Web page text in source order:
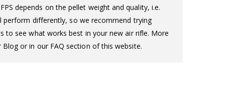
depends on the pellet weight and quality, i.e.
perform differently, so we recommend trying
to see what works best in your new air rifle. More
or in our FAQ section of this website.